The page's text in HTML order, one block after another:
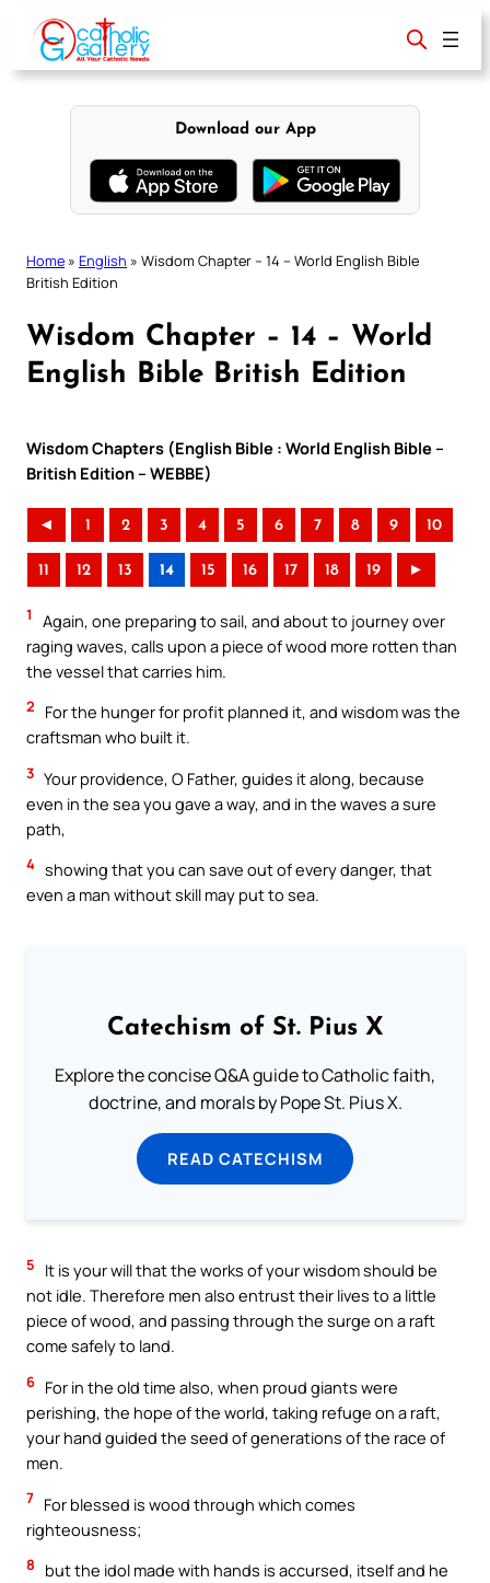
content
Download our App
Home » English » Wisdom Chapter – 14 – World English Bible
British Edition
Wisdom Chapter – 14 – World
English Bible British Edition
Wisdom Chapters (English Bible : World English Bible –
British Edition – WEBBE)
◄ 1 2 3 4 5 6 7 8 9 10
11 12 13 14 15 16 17 18 19 ►
1
Again, one preparing to sail, and about to journey over
raging waves, calls upon a piece of wood more rotten than
the vessel that carries him.
2
For the hunger for profit planned it, and wisdom was the
craftsman who built it.
3 Your providence, O Father, guides it along, because
even in the sea you gave a way, and in the waves a sure
path,
4 showing that you can save out of every danger, that
even a man without skill may put to sea.
Catechism of St. Pius X
Explore the concise Q&A guide to Catholic faith,
doctrine, and morals by Pope St. Pius X.
READ CATECHISM
5
It is your will that the works of your wisdom should be
not idle. Therefore men also entrust their lives to a little
piece of wood, and passing through the surge on a raft
come safely to land.
6 For in the old time also, when proud giants were
perishing, the hope of the world, taking refuge on a raft,
your hand guided the seed of generations of the race of
men.
7 For blessed is wood through which comes
righteousness;
8
but the idol made with hands is accursed, itself and he